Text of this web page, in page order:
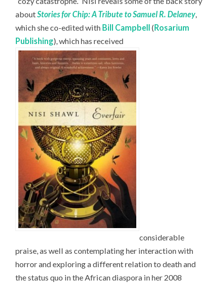
aboutStories for Chip: A Tribute to Samuel R. Delaney,
which she co-edited with Bill Campbell ( Rosarium
Publishing), which has received
considerable
praise, as well as contemplating her interaction with
horror and exploring a different relation to death and
the status quo in the African diaspora in her 2008